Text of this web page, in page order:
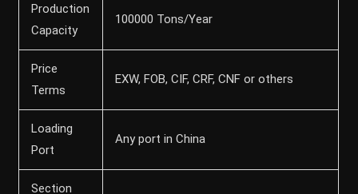
Production
Capacity
100000 Tons/Year
Price
Terms
EXW, FOB, CIF, CRF, CNF or others
Loading
Port
Any port in China
Section